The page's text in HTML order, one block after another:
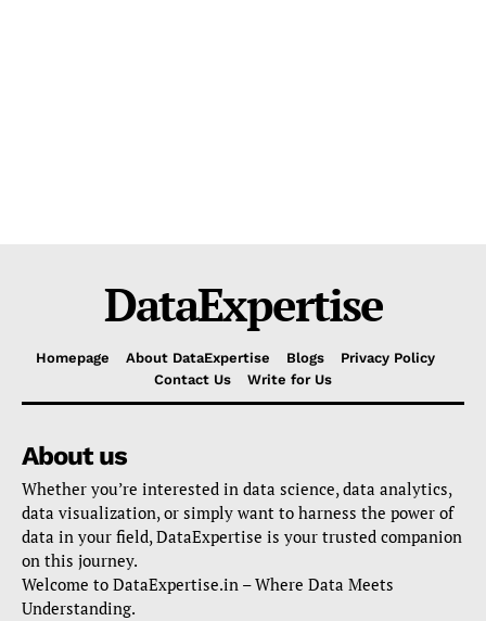
DataExpertise
Homepage About DataExpertise Blogs
Privacy Policy
Contact Us
Write for Us
About us
Whether you’re interested in data science, data analytics,
data visualization, or simply want to harness the power of
data in your field, DataExpertise is your trusted companion
on this journey.
Welcome to DataExpertise.in – Where Data Meets
Understanding.